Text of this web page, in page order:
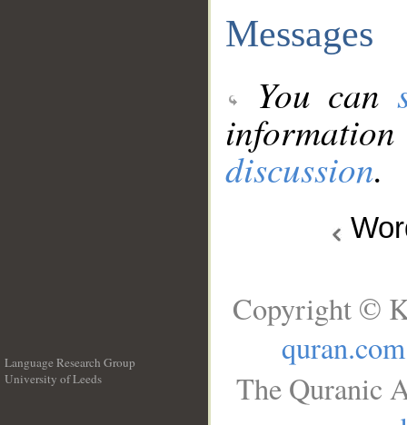
Messages
You can
discussion.
Language Research Group
University of Leeds
Copyright ©
quran.com
The Quranic